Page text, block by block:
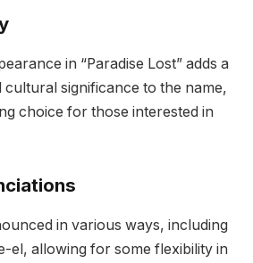
in “Paradise Lost” adds a
significance to the name,
choice for those interested in
in various ways, including
el, allowing for some flexibility in